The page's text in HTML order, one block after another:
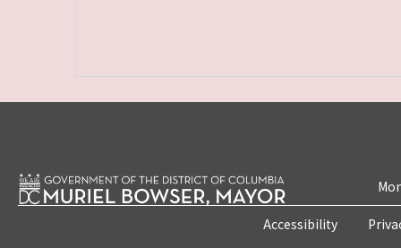
Accessibility